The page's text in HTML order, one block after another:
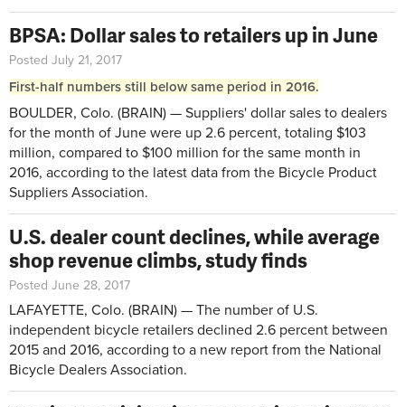
BPSA: Dollar sales to retailers up in June
Posted July 21, 2017
First-half numbers still below same period in 2016.
BOULDER, Colo. (BRAIN) — Suppliers' dollar sales to dealers
for the month of June were up 2.6 percent, totaling $103
million, compared to $100 million for the same month in
2016, according to the latest data from the Bicycle Product
Suppliers Association.
U.S. dealer count declines, while average
shop revenue climbs, study finds
Posted June 28, 2017
LAFAYETTE, Colo. (BRAIN) — The number of U.S.
independent bicycle retailers declined 2.6 percent between
2015 and 2016, according to a new report from the National
Bicycle Dealers Association.